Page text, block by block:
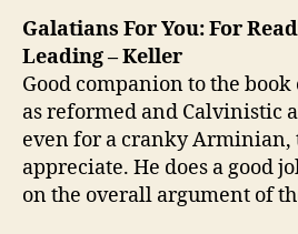
Galatians For You: For
Leading – Keller
Good companion to the
as reformed and Calvinistic
even for a cranky Arminian,
appreciate. He does a good
on the overall argument of